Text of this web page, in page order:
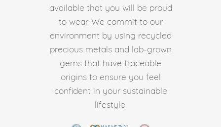
available that you will be proud
to wear. We commit to our
environment by using recycled
precious metals and lab-grown
gems that have traceable
origins to ensure you feel
confident in your sustainable
lifestyle.